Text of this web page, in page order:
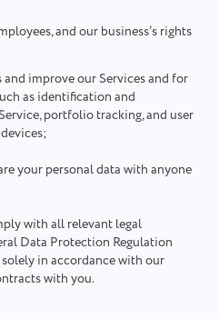
and our business’s rights
improve our Services and for
as identification and
portfolio tracking, and user
your personal data with anyone
with all relevant legal
Data Protection Regulation
in accordance with our
with you.